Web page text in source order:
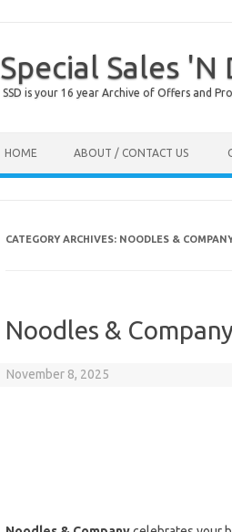
Special Sales 'N
SSD is your 16 year Archive of Offers and
HOME ABOUT / CONTACT US
CATEGORY ARCHIVES: NOODLES &
Noodles &
November 8, 2025